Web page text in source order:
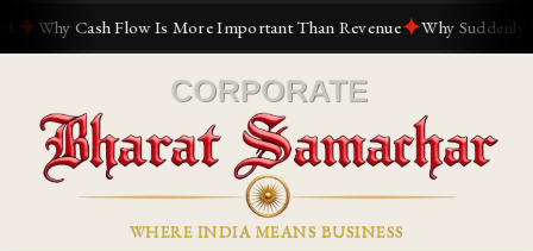
Why Cash Flow Is More Important Than Revenue✦Why Suddenly
WHERE INDIA MEANS BUSINESS